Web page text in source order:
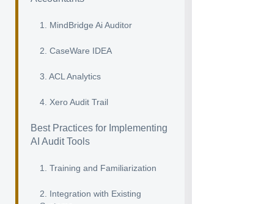
1. MindBridge Ai Auditor
2. CaseWare IDEA
3. ACL Analytics
4. Xero Audit Trail
Best Practices for Implementing
AI Audit Tools
1. Training and Familiarization
2. Integration with Existing